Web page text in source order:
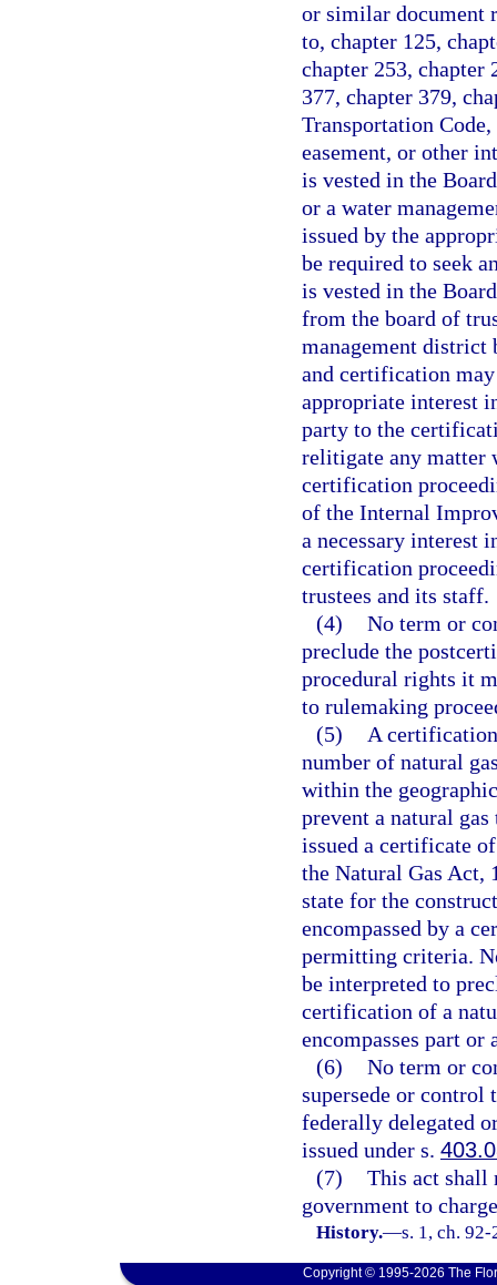
or similar document
to, chapter 125,
chapter 253, chapter
377, chapter 379,
Transportation
easement, or other
is vested in the
or a water
issued by the
be required to seek
is vested in the
from the board of
management district
and certification may
appropriate interest
party to the
relitigate any matter
certification
of the Internal
a necessary interest
certification
trustees and its staff.
(4) No term or
preclude the
procedural rights it
to rulemaking
(5)
A
number of natural
within the
prevent a natural
issued a certificate
the Natural Gas Act,
state for the
encompassed by a
permitting criteria.
be interpreted to
certification of a
encompasses part
(6) No term or
supersede or control
federally delegated
issued under s.
(7) This act shall
government to
History.—s. 1, ch.
Copyright © 1995-2026 The